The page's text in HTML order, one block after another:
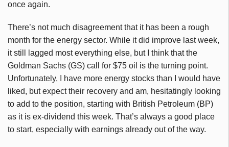
once again.
There’s not much disagreement that it has been a rough
month for the energy sector. While it did improve last week,
it still lagged most everything else, but I think that the
Goldman Sachs (GS) call for $75 oil is the turning point.
Unfortunately, I have more energy stocks than I would have
liked, but expect their recovery and am, hesitatingly looking
to add to the position, starting with British Petroleum (BP)
as it is ex-dividend this week. That’s always a good place
to start, especially with earnings already out of the way.